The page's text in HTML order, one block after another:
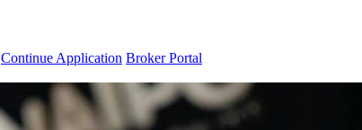
Continue Application Broker Portal